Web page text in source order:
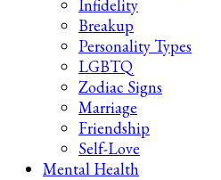
Infidelity
Breakup
Personality Types
LGBTQ
Zodiac Signs
Marriage
Friendship
Self-Love
Mental Health